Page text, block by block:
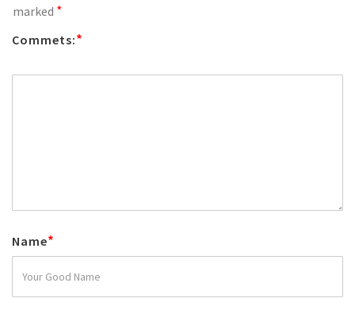
marked *
Commets:*
Name*